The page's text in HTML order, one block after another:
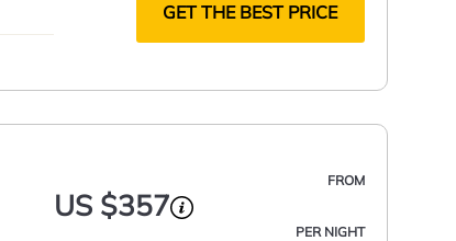
GET THE BEST PRICE
FROM
US $357
PER NIGHT